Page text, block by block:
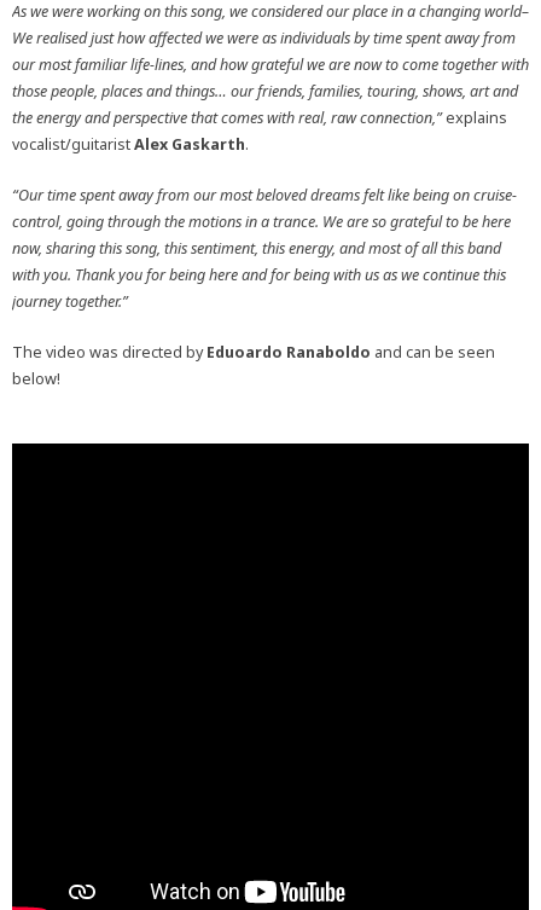
As we were working on this song, we considered our place in a changing world–
We realised just how affected we were as individuals by time spent away from
our most familiar life-lines, and how grateful we are now to come together with
those people, places and things… our friends, families, touring, shows, art and
the energy and perspective that comes with real, raw connection,”explains
vocalist/guitaristAlex Gaskarth.
“Our time spent away from our most beloved dreams felt like being on cruise-
control, going through the motions in a trance. We are so grateful to be here
now, sharing this song, this sentiment, this energy, and most of all this band
with you. Thank you for being here and for being with us as we continue this
journey together.”
The video was directed byEduoardo Ranaboldo and can be seen
below!